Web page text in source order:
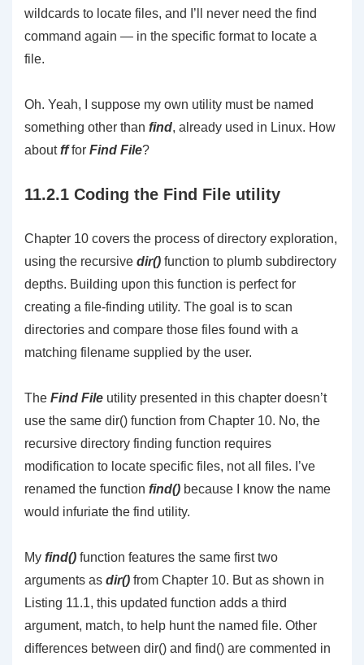
wildcards to locate files, and I’ll never need the find
command again — in the specific format to locate a
file.
Oh. Yeah, I suppose my own utility must be named
something other than find, already used in Linux. How
aboutff for Find File?
11.2.1 Coding the Find File utility
Chapter 10 covers the process of directory exploration,
using the recursive dir() function to plumb subdirectory
depths. Building upon this function is perfect for
creating a file-finding utility. The goal is to scan
directories and compare those files found with a
matching filename supplied by the user.
The Find File utility presented in this chapter doesn’t
use the same dir() function from Chapter 10. No, the
recursive directory finding function requires
modification to locate specific files, not all files. I’ve
renamed the function find() because I know the name
would infuriate the find utility.
My find() function features the same first two
arguments as dir() from Chapter 10. But as shown in
Listing 11.1, this updated function adds a third
argument, match, to help hunt the named file. Other
differences between dir() and find() are commented in